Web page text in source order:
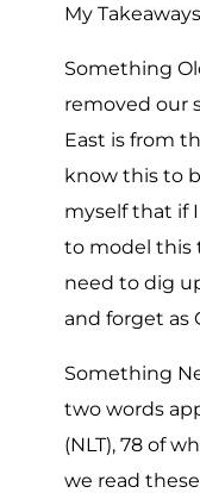
My
Something
removed our
East is from
know this to
myself that if
to model this
need to dig
and forget as
Something
two words
(NLT), 78 of
we read